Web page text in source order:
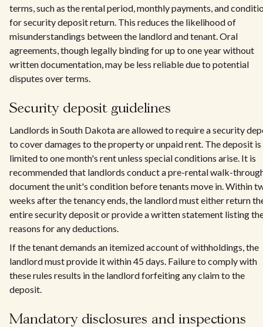
terms, such as the rental period, monthly payments, and
for security deposit return. This reduces the likelihood of
misunderstandings between the landlord and tenant. Oral
agreements, though legally binding for up to one year without
written documentation, may be less reliable due to potential
disputes over terms.
Security deposit guidelines
Landlords in South Dakota are allowed to require a security
to cover damages to the property or unpaid rent. The deposit is
limited to one month's rent unless special conditions arise. It is
recommended that landlords conduct a pre-rental walk-
document the unit's condition before tenants move in. Within
weeks after the tenancy ends, the landlord must either return
entire security deposit or provide a written statement listing
reasons for any deductions.
If the tenant demands an itemized account of withholdings, the
landlord must provide it within 45 days. Failure to comply with
these rules results in the landlord forfeiting any claim to the
deposit.
Mandatory disclosures and inspections